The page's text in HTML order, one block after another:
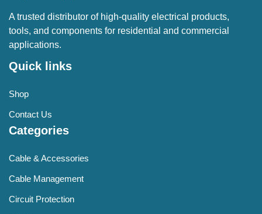
A trusted distributor of high-quality electrical products,
tools, and components for residential and commercial
applications.
Quick links
Shop
Contact Us
Categories
Cable & Accessories
Cable Management
Circuit Protection